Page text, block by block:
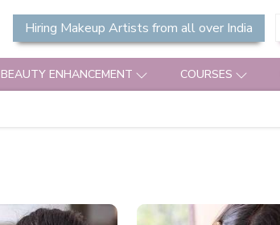
Hiring Makeup Artists from all over India
BEAUTY ENHANCEMENT COURSES